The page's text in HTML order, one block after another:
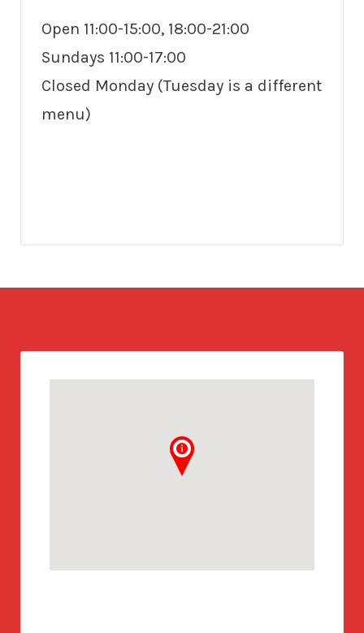
Open 11:00-15:00, 18:00-21:00
Sundays 11:00-17:00
Closed Monday (Tuesday is a different
menu)